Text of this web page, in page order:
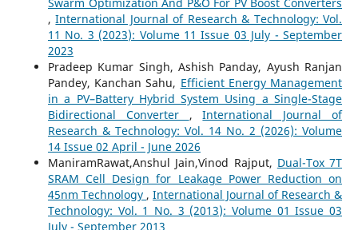
,International Journal of Research & Technology: Vol.
11 No. 3 (2023): Volume 11 Issue 03 July - September
2023
Pradeep Kumar Singh, Ashish Panday, Ayush Ranjan
Pandey, Kanchan Sahu, Efficient Energy Management
in a PV–Battery Hybrid System Using a Single-Stage
Bidirectional Converter ,International Journal of
Research & Technology: Vol. 14 No. 2 (2026): Volume
14 Issue 02 April - June 2026
ManiramRawat,Anshul Jain,Vinod Rajput, Dual-Tox 7T
SRAM Cell Design for Leakage Power Reduction on
45nm Technology ,International Journal of Research &
Technology: Vol. 1 No. 3 (2013): Volume 01 Issue 03
July - September 2013